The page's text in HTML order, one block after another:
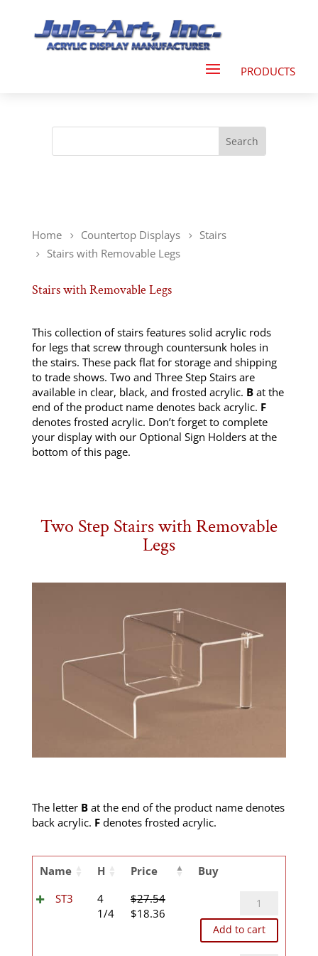
Home Countertop Displays
Stairs
Stairs with Removable Legs
Stairs with Removable Legs
This collection of stairs features solid acrylic rods
for legs that screw through countersunk holes in
the stairs. These pack flat for storage and shipping
to trade shows. Two and Three Step Stairs are
available in clear, black, and frosted acrylic. Bat the
end of the product name denotes back acrylic. F
denotes frosted acrylic. Don’t forget to complete
your display with our Optional Sign Holders at the
bottom of this page.
Two Step Stairs with Removable
Legs
The letter Bat the end of the product name denotes
back acrylic. Fdenotes frosted acrylic.
Name H Price
Buy
ST3
4
1/4
$27.54
Original
$18.36Current
Add to cart